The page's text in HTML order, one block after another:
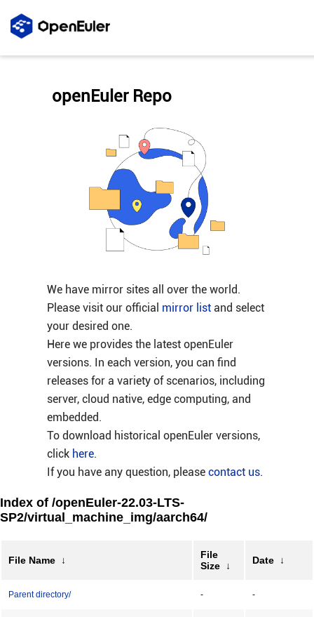
We have mirror sites all over the world.
Please visit our official mirror listand select
your desired one.
Here we provides the latest openEuler
versions. In each version, you can find
releases for a variety of scenarios, including
server, cloud native, edge computing, and
embedded.
To download historical openEuler versions,
click here.
If you have any question, please contact us.
openEuler Repo
Index of /openEuler-22.03-LTS-
SP2/virtual_machine_img/aarch64/
File Name ↓
File
Size
↓ Date ↓
Parent directory/ - -